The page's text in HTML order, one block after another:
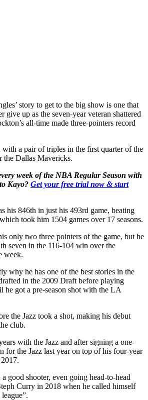
story to get to the big show is one that
give up as the seven-year veteran shattered
all-time made three-pointers record
with a pair of triples in the first quarter of the
the Dallas Mavericks.
week of the NBA Regular Season with
Kayo? Get your free trial now & start
his 846th in just his 493rd game, beating
took him 1504 games over 17 seasons.
only two three pointers of the game, but he
seven in the 116-104 win over the
week.
why he has one of the best stories in the
in the 2009 Draft before playing
he got a pre-season shot with the LA
the Jazz took a shot, making his debut
club.
with the Jazz and after signing a one-
for the Jazz last year on top of his four-year
good shooter, even going head-to-head
Curry in 2018 when he called himself